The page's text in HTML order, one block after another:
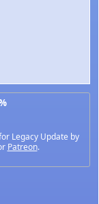
Legacy Update by
Patreon.